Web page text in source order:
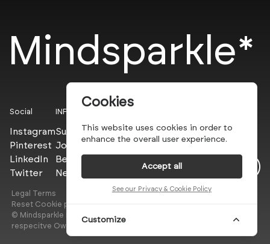
Mindsparkle*
Social
Instagram
Pinterest
LinkedIn
Twitter
INFO
Submit
Join the PROs
Be a PLUS
Newsletter
© Mindsparkle Mag 2025 — All images are copyrights of their
respecitve Owners
Legal Terms
Privacy Policy
Reset Cookie preferences
Cookies
This website uses cookies in order to
enhance the overall user experience.
Accept all
See our Privacy & Cookie Policy
Customize